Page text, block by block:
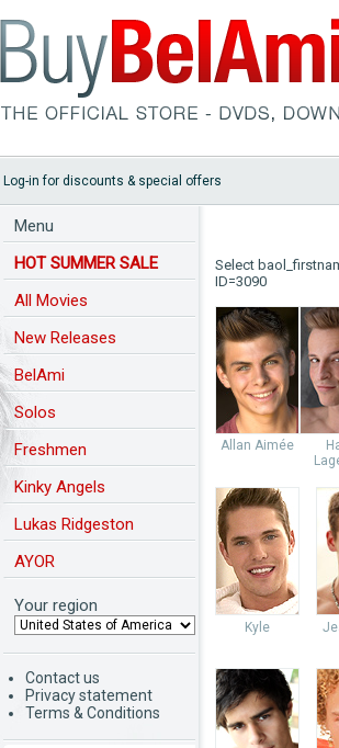
Log-in for discounts & special offers
Menu
HOT SUMMER SALE
All Movies
New Releases
BelAmi
Solos
Freshmen
Kinky Angels
Lukas Ridgeston
AYOR
Your region
Contact us
Privacy statement
Terms & Conditions
Select
ID=3090
Allan Aimée
Kyle